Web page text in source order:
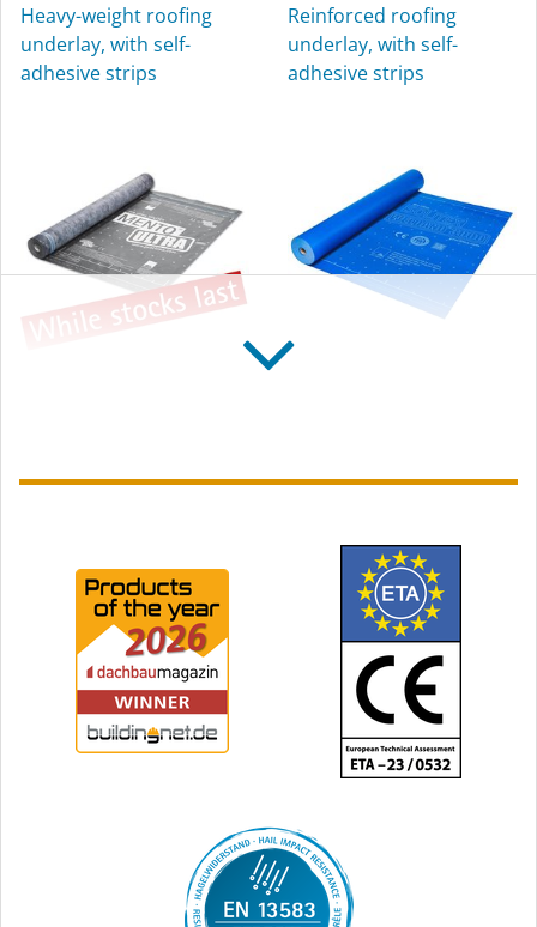
Sealing grommets for
pipes, for interior and
exterior use
Vent pipe grommet
Heavy-weight roofing
underlay, with self-
adhesive strips
Reinforced roofing
underlay, with self-
adhesive strips
resistance roofing
roofing underlay